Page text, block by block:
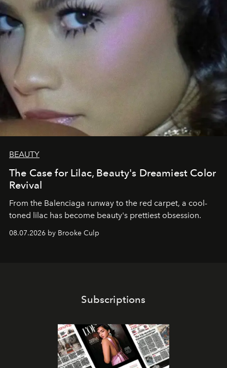
BEAUTY
The Case for Lilac, Beauty's Dreamiest Color
Revival
From the Balenciaga runway to the red carpet, a cool-
toned lilac has become beauty's prettiest obsession.
08.07.2026 by Brooke Culp
Subscriptions